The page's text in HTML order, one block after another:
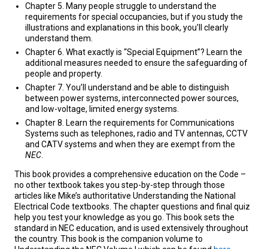
Chapter 5. Many people struggle to understand the
requirements for special occupancies, but if you study the
illustrations and explanations in this book, you’ll clearly
understand them.
Chapter 6. What exactly is “Special Equipment”? Learn the
additional measures needed to ensure the safeguarding of
people and property.
Chapter 7. You’ll understand and be able to distinguish
between power systems, interconnected power sources,
and low-voltage, limited energy systems.
Chapter 8. Learn the requirements for Communications
Systems such as telephones, radio and TV antennas, CCTV
and CATV systems and when they are exempt from the
NEC.
This book provides a comprehensive education on the Code –
no other textbook takes you step-by-step through those
articles like Mike’s authoritative Understanding the National
Electrical Code textbooks. The chapter questions and final quiz
help you test your knowledge as you go. This book sets the
standard in NEC education, and is used extensively throughout
the country. This book is the companion volume to